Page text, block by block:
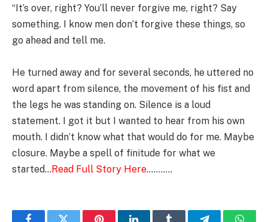
“It’s over, right? You’ll never forgive me, right? Say
something. I know men don’t forgive these things, so
go ahead and tell me.
He turned away and for several seconds, he uttered no
word apart from silence, the movement of his fist and
the legs he was standing on. Silence is a loud
statement. I got it but I wanted to hear from his own
mouth. I didn’t know what that would do for me. Maybe
closure. Maybe a spell of finitude for what we
started…Read Full Story Here………..